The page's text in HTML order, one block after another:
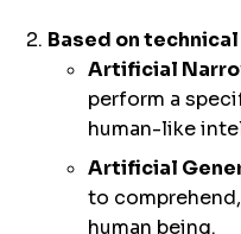
Based on
Artificial
perform a
human-like
Artificial
to
human being.